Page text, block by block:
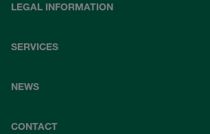
LEGAL INFORMATION
SERVICES
NEWS
CONTACT